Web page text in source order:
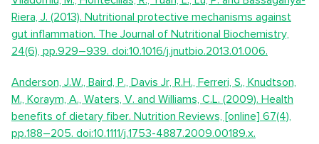
Riera, J. (2013). Nutritional protective mechanisms against
gut inflammation. The Journal of Nutritional Biochemistry,
24(6), pp.929–939. doi:10.1016/j.jnutbio.2013.01.006.
Anderson, J.W., Baird, P., Davis Jr, R.H., Ferreri, S., Knudtson,
M., Koraym, A., Waters, V. and Williams, C.L. (2009). Health
benefits of dietary fiber. Nutrition Reviews, [online] 67(4),
pp.188–205. doi:10.1111/j.1753-4887.2009.00189.x.